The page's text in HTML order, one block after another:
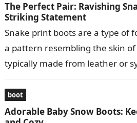
The Perfect Pair: Ravishing
Striking Statement
Snake print boots are a type of
a pattern resembling the skin of
typically made from leather or
boot
Adorable Baby Snow Boots: